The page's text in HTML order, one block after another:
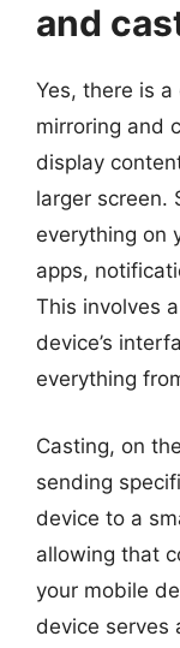
and
Yes, there is
mirroring and
display
larger screen.
everything on
apps,
This involves
device’s
everything
Casting, on
sending
device to a
allowing that
your mobile
device serves